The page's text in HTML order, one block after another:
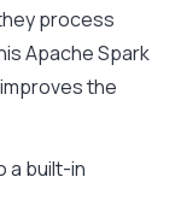
process
Apache Spark
the
a built-in